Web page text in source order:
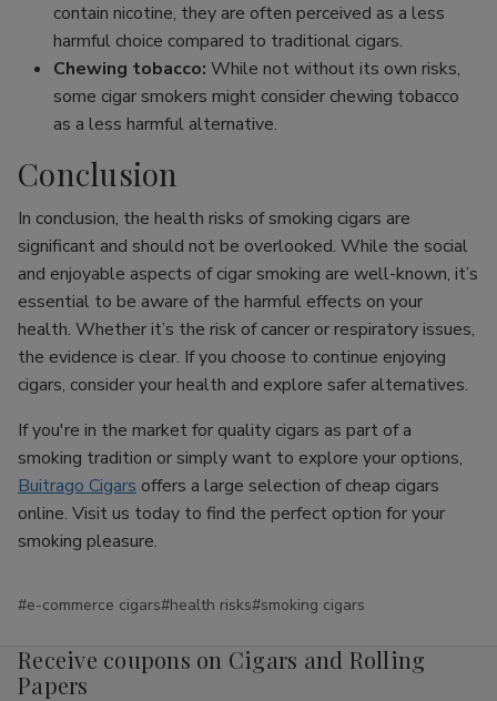
contain nicotine, they are often perceived as a less
harmful choice compared to traditional cigars.
Chewing tobacco: While not without its own risks,
some cigar smokers might consider chewing tobacco
as a less harmful alternative.
Conclusion
In conclusion, the health risks of smoking cigars are
significant and should not be overlooked. While the social
and enjoyable aspects of cigar smoking are well-known, it’s
essential to be aware of the harmful effects on your
health. Whether it’s the risk of cancer or respiratory issues,
the evidence is clear. If you choose to continue enjoying
cigars, consider your health and explore safer alternatives.
If you're in the market for quality cigars as part of a
smoking tradition or simply want to explore your options,
Buitrago Cigars offers a large selection of cheap cigars
online. Visit us today to find the perfect option for your
smoking pleasure.
#e-commerce cigars#health risks#smoking cigars
Receive coupons on Cigars and Rolling
Papers